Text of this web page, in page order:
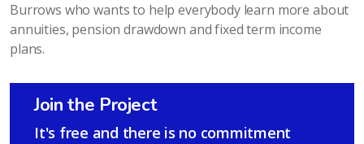
Burrows who wants to help everybody learn more about
annuities, pension drawdown and fixed term income
plans.
Join the Project
It's free and there is no commitment